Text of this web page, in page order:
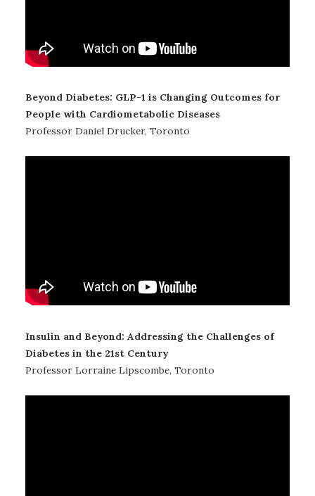
Beyond Diabetes: GLP-1 is Changing Outcomes for
People with Cardiometabolic Diseases
Professor Daniel Drucker, Toronto
Insulin and Beyond: Addressing the Challenges of
Diabetes in the 21st Century
Professor Lorraine Lipscombe, Toronto